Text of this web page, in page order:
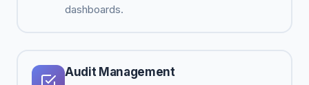
dashboards.
Audit Management